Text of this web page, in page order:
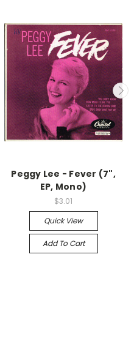
Peggy Lee - Fever (7",
EP, Mono)
$3.01
Quick View
Add To Cart